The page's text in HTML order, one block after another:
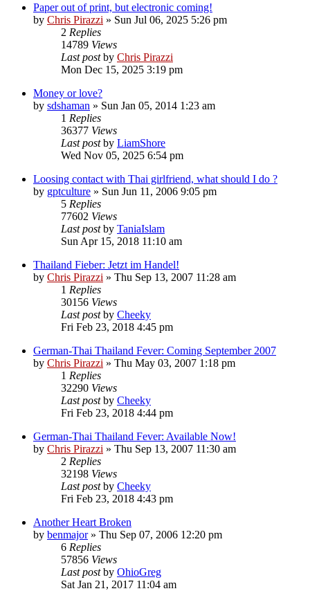
Paper out of print, but electronic coming!
by Chris Pirazzi » Sun Jul 06, 2025 5:26 pm
2 Replies
14789 Views
Last postby Chris Pirazzi
Mon Dec 15, 2025 3:19 pm
Money or love?
by sdshaman » Sun Jan 05, 2014 1:23 am
1 Replies
36377 Views
Last postby LiamShore
Wed Nov 05, 2025 6:54 pm
Loosing contact with Thai girlfriend, what should I do ?
by gptculture » Sun Jun 11, 2006 9:05 pm
5 Replies
77602 Views
Last postby TaniaIslam
Sun Apr 15, 2018 11:10 am
Thailand Fieber: Jetzt im Handel!
by Chris Pirazzi » Thu Sep 13, 2007 11:28 am
1 Replies
30156 Views
Last postby Cheeky
Fri Feb 23, 2018 4:45 pm
German-Thai Thailand Fever: Coming September 2007
by Chris Pirazzi » Thu May 03, 2007 1:18 pm
1 Replies
32290 Views
Last postby Cheeky
Fri Feb 23, 2018 4:44 pm
German-Thai Thailand Fever: Available Now!
by Chris Pirazzi » Thu Sep 13, 2007 11:30 am
2 Replies
32198 Views
Last postby Cheeky
Fri Feb 23, 2018 4:43 pm
Another Heart Broken
by benmajor» Thu Sep 07, 2006 12:20 pm
6 Replies
57856 Views
Last postby OhioGreg
Sat Jan 21, 2017 11:04 am